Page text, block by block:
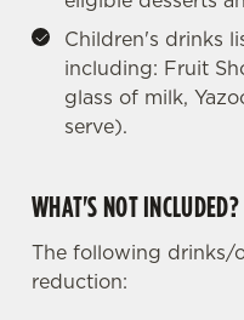
We use cookies
Children's drinks
including: Fruit
glass of milk,
serve).
WHAT'S NOT INCLUDED?
The following drinks/
reduction: